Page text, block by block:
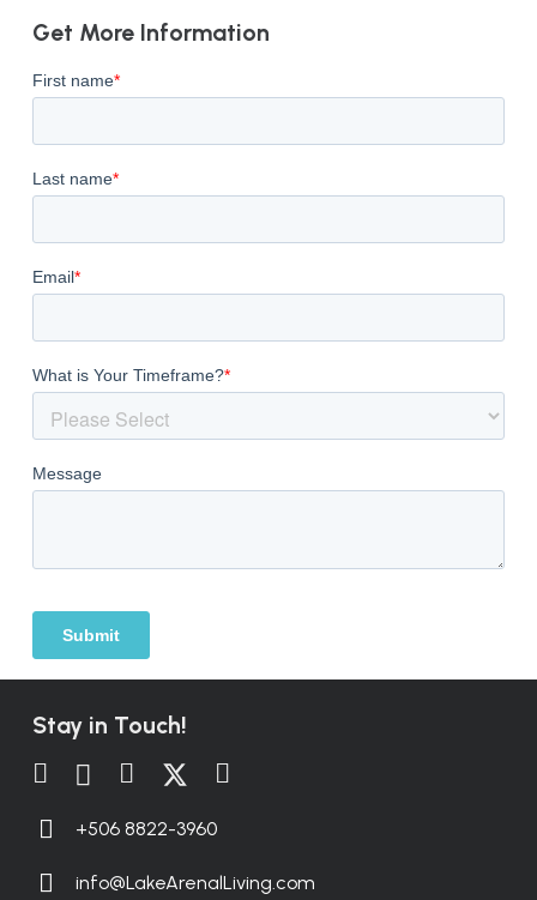
Get More Information
Stay in Touch!
+506 8822-3960
info@LakeArenalLiving.com